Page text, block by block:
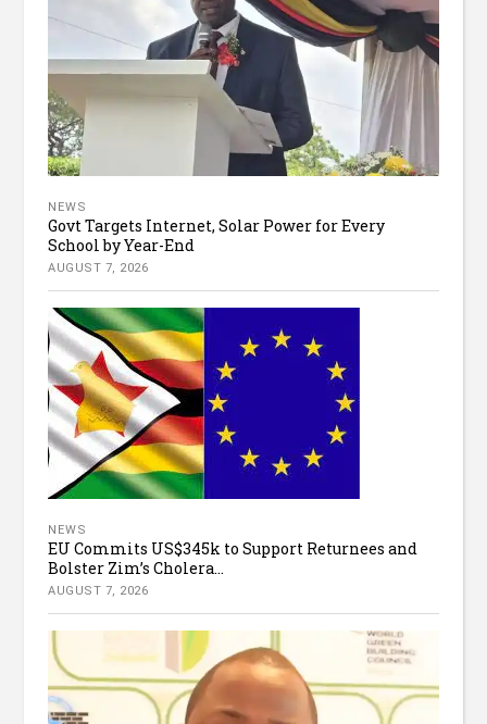
NEWS
Govt Targets Internet, Solar Power for Every
School by Year-End
AUGUST 7, 2026
NEWS
EU Commits US$345k to Support Returnees and
Bolster Zim’s Cholera...
AUGUST 7, 2026